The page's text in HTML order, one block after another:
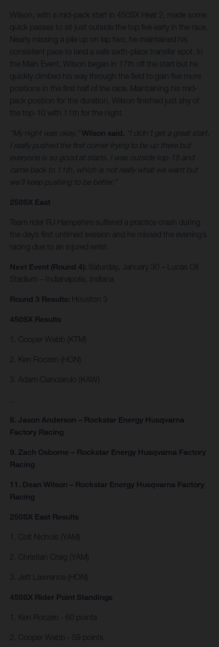
Wilson, with a mid-pack start in 450SX Heat 2, made some
quick passes to sit just outside the top five early in the race.
Nearly missing a pile up on lap two, he maintained his
consistent pace to land a safe sixth-place transfer spot. In
the Main Event, Wilson began in 17th off the start but he
quickly climbed his way through the field to gain five more
positions in the first half of the race. Maintaining his mid-
pack position for the duration, Wilson finished just shy of
the top-10 with 11th for the night.
“My night was okay,”Wilson said. “I didn’t get a great start,
I really pushed the first corner trying to be up there but
everyone is so good at starts. I was outside top-15 and
came back to 11th, which is not really what we want but
we’ll keep pushing to be better.”
250SX East
Team rider RJ Hampshire suffered a practice crash during
the day’s first untimed session and he missed the evening’s
racing due to an injured wrist.
Next Event (Round 4): Saturday, January 30 – Lucas Oil
Stadium – Indianapolis, Indiana
Round 3 Results: Houston 3
450SX Results
1. Cooper Webb (KTM)
2. Ken Roczen (HON)
3. Adam Cianciarulo (KAW)
8. Jason Anderson – Rockstar Energy Husqvarna
Factory Racing
9. Zach Osborne – Rockstar Energy Husqvarna Factory
Racing
11. Dean Wilson – Rockstar Energy Husqvarna Factory
Racing
250SX East Results
1. Colt Nichols (YAM)
2. Christian Craig (YAM)
3. Jett Lawrence (HON)
450SX Rider Point Standings
1. Ken Roczen - 60 points
2. Cooper Webb - 59 points